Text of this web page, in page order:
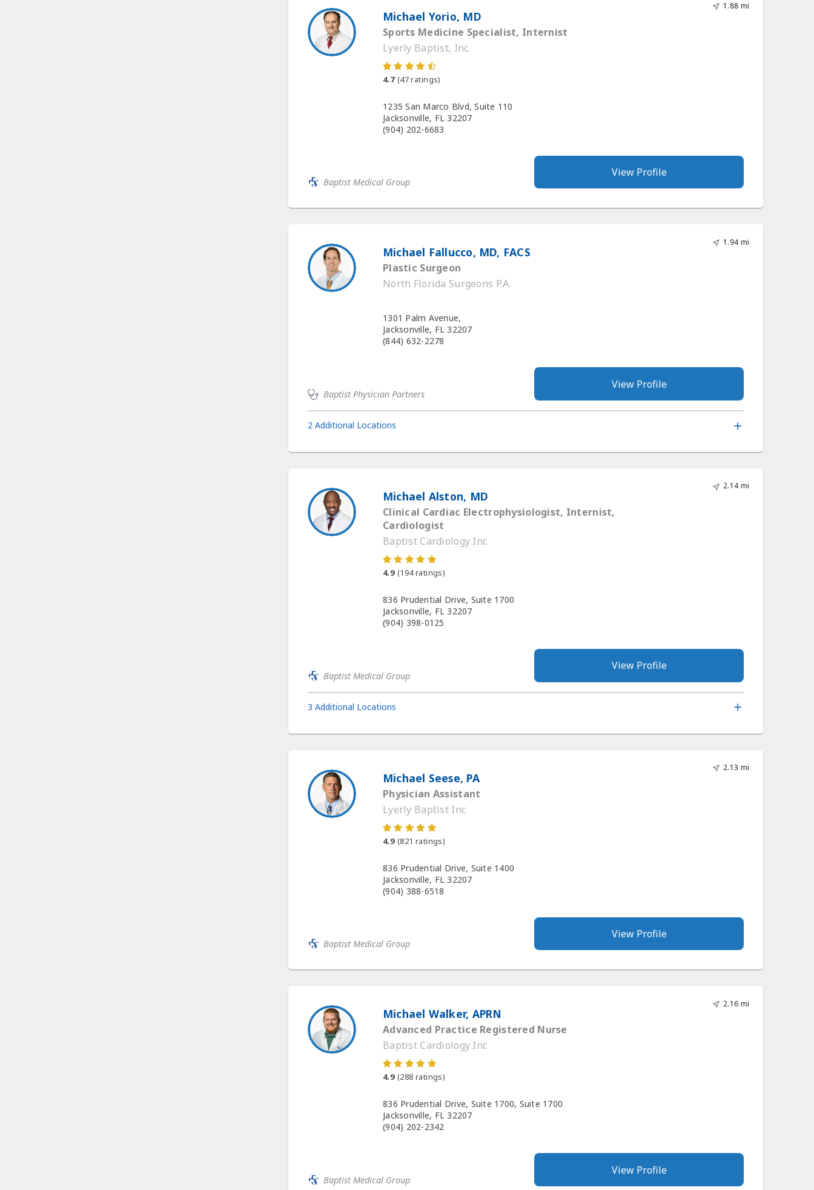
1.88 mi
Michael Yorio, MD
Sports Medicine Specialist, Internist
Lyerly Baptist, Inc.
4.7 (47ratings)
1235 San Marco Blvd, Suite 110
Jacksonville, FL 32207
(904) 202-6683
Baptist Medical Group
View Profile
1.94 mi
Michael Fallucco, MD, FACS
Plastic Surgeon
North Florida Surgeons P.A.
1301 Palm Avenue,
Jacksonville, FL 32207
(844) 632-2278
Baptist Physician Partners
View Profile
2 Additional Locations
2.14 mi
Michael Alston, MD
Clinical Cardiac Electrophysiologist, Internist,
Cardiologist
Baptist Cardiology Inc
4.9 (194ratings)
836 Prudential Drive, Suite 1700
Jacksonville, FL 32207
(904) 398-0125
Baptist Medical Group
View Profile
3 Additional Locations
2.13 mi
Michael Seese, PA
Physician Assistant
Lyerly Baptist Inc
4.9 (821 ratings)
836 Prudential Drive, Suite 1400
Jacksonville, FL 32207
(904) 388-6518
Baptist Medical Group
View Profile
2.16 mi
Michael Walker, APRN
Advanced Practice Registered Nurse
Baptist Cardiology Inc
4.9 (288 ratings)
836 Prudential Drive, Suite 1700, Suite 1700
Jacksonville, FL 32207
(904) 202-2342
Baptist Medical Group
View Profile